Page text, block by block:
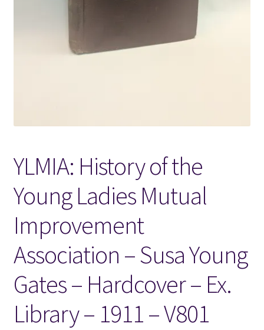
New LDS Books!
Search Results
Terms and Conditions
YLMIA: History of the
Young Ladies Mutual
Improvement
Association – Susa Young
Gates – Hardcover – Ex.
Library – 1911 – V801